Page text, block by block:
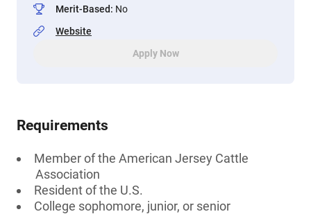
Merit-Based: No
Website
Apply Now
Requirements
Member of the American Jersey Cattle
Association
Resident of the U.S.
College sophomore, junior, or senior